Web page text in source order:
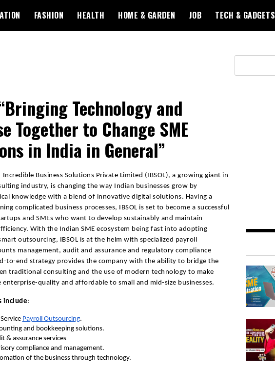
FASHION HEALTH HOME & GARDEN JOB TECH & GADGETS
Technology and
Together to Change SME
in India in General”
Incredible Business Solutions Private Limited (IBSOL), a growing giant in
industry, is changing the way Indian businesses grow by
knowledge with a blend of innovative digital solutions. Having a
complicated business processes, IBSOL is set to become a successful
and SMEs who want to develop sustainably and maintain
With the Indian SME ecosystem being fast into adopting
outsourcing, IBSOL is at the helm with specialized payroll
management, audit and assurance and regulatory compliance
to-end strategy provides the company with the ability to bridge the
traditional consulting and the use of modern technology to make
quality and affordable to small and mid-size businesses.
include:
Payroll Outsourcing.
and bookkeeping solutions.
& assurance services
compliance and management.
of the business through technology.